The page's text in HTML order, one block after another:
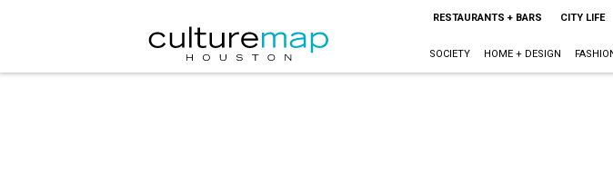
RESTAURANTS + BARS CITY LIFE
SOCIETY HOME + DESIGN